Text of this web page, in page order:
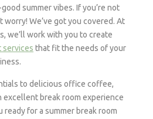
summer vibes. If you’re not
worry! We’ve got you covered. At
we’ll work with you to create
services that fit the needs of your
to delicious office coffee,
excellent break room experience
ready for a summer break room